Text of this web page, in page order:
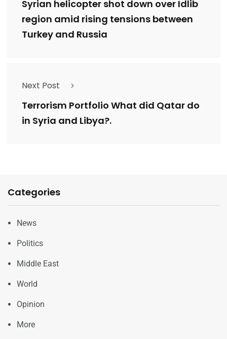
Syrian helicopter shot down over Idlib
region amid rising tensions between
Turkey and Russia
Next Post
Terrorism Portfolio What did Qatar do
in Syria and Libya?.
Categories
News
Politics
Middle East
World
Opinion
More